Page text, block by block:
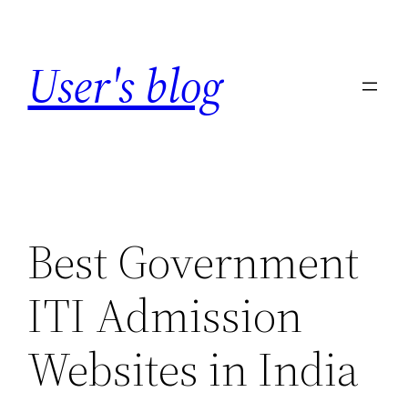
content
User's blog
Best Government
ITI Admission
Websites in India